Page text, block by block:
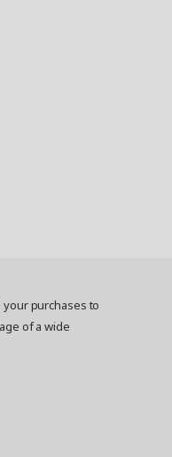
your purchases to
of a wide